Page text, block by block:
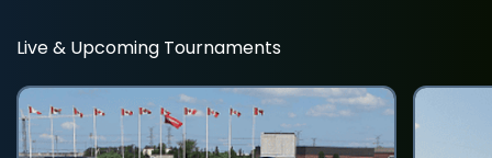
Live & Upcoming Tournaments